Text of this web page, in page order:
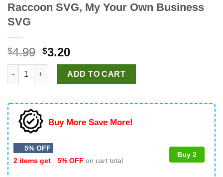
Raccoon SVG, My Your Own Business
SVG
$4.99 Original
price
was:
$4.99.
$3.20Current
price
is:
$3.20.
Raccoon My Your Business My Wife Is Expensive SVG,
ADD TO CART
Buy More Save More!
5% OFF
2 items get
5% OFF on cart total
Buy 2